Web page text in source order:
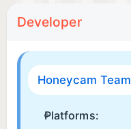
Developer
Honeycam Team
Platforms: